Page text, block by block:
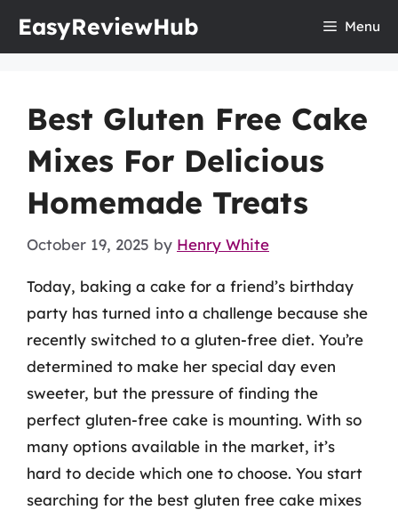
EasyReviewHub Menu
Best Gluten Free Cake
Mixes For Delicious
Homemade Treats
October 19, 2025 by Henry White
Today, baking a cake for a friend’s birthday
party has turned into a challenge because she
recently switched to a gluten-free diet. You’re
determined to make her special day even
sweeter, but the pressure of finding the
perfect gluten-free cake is mounting. With so
many options available in the market, it’s
hard to decide which one to choose. You start
searching for the best gluten free cake mixes